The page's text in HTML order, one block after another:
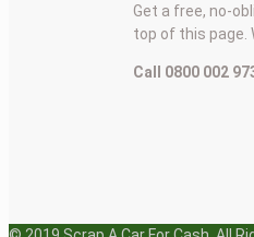
Get a free, no-
top of this page.
Call 0800 002